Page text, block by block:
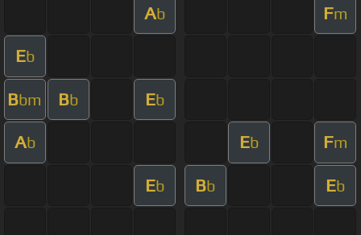
Ab Fm
Eb
Bbm Bb Eb
Ab Eb Fm
Eb Bb Eb